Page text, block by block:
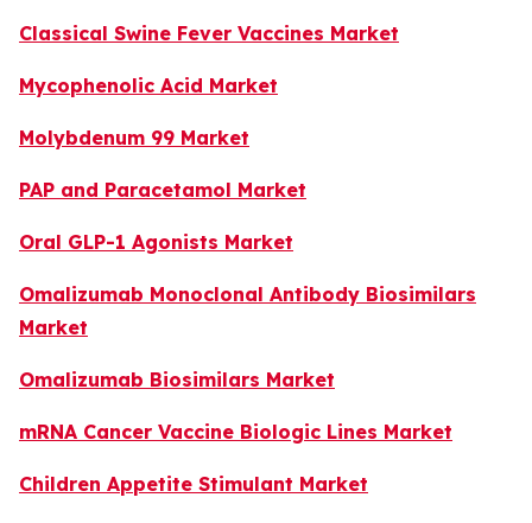
Classical Swine Fever Vaccines Market
Mycophenolic Acid Market
Molybdenum 99 Market
PAP and Paracetamol Market
Oral GLP-1 Agonists Market
Omalizumab Monoclonal Antibody Biosimilars
Market
Omalizumab Biosimilars Market
mRNA Cancer Vaccine Biologic Lines Market
Children Appetite Stimulant Market